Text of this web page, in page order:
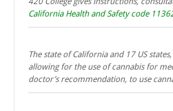
California Health and Safety code
The state of California and 17 US
allowing for the use of cannabis for
doctor’s recommendation, to use